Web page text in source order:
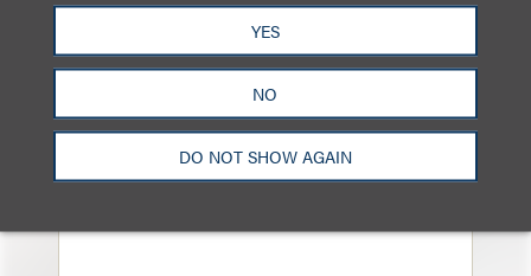
YES
NO
DO NOT SHOW AGAIN
Loeb Represents T-
Mobile in Strategic
Partnership with the
United States Golf
Association